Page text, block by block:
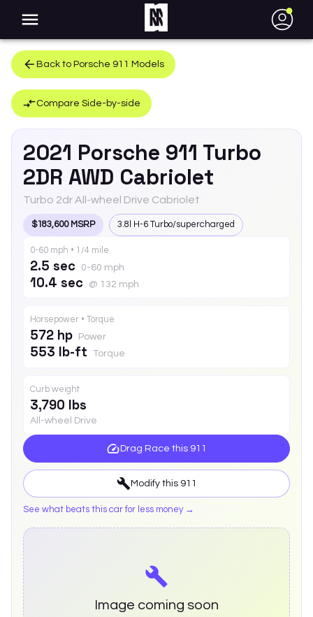
●
Back to Porsche 911 Models
Compare Side-by-side
2021 Porsche 911 Turbo
2DR AWD Cabriolet
Turbo 2dr All-wheel Drive Cabriolet
$183,600 MSRP 3.8l H-6 Turbo/supercharged
0-60 mph • 1/4 mile
2.5 sec 0-60 mph
10.4 sec @ 132 mph
Horsepower • Torque
572 hp Power
553 lb-ft Torque
Curb weight
3,790 lbs
All-wheel Drive
Drag Race this 911
Modify this 911
See what beats this car for less money →
Image coming soon